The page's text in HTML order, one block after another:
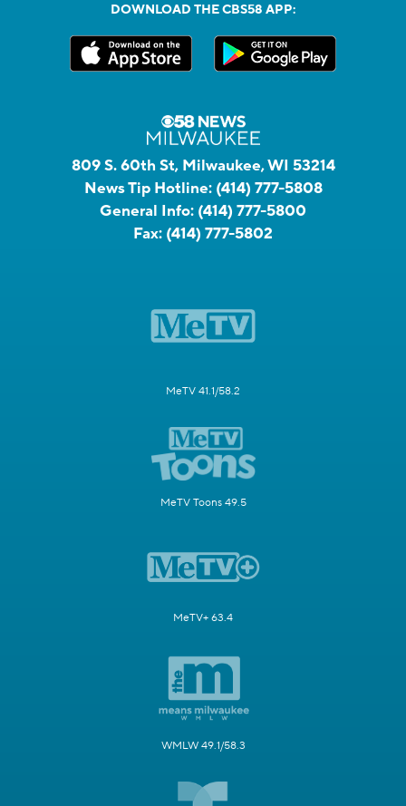
DOWNLOAD THE CBS58 APP:
809 S. 60th St, Milwaukee, WI 53214
News Tip Hotline: (414) 777-5808
General Info: (414) 777-5800
Fax: (414) 777-5802
MeTV 41.1/58.2
MeTV Toons 49.5
MeTV+ 63.4
WMLW 49.1/58.3